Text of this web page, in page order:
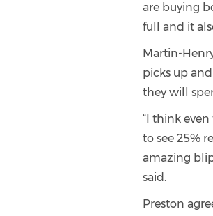
are buying
full and it
Martin-
picks up
they will
“I think
to see 25%
amazing
said.
Preston